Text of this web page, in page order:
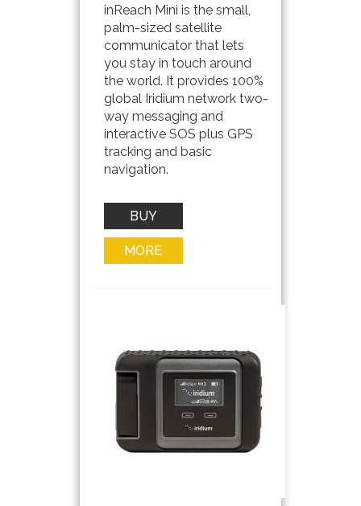
inReach Mini is the small,
palm-sized satellite
communicator that lets
you stay in touch around
the world. It provides 100%
global Iridium network two-
way messaging and
interactive SOS plus GPS
tracking and basic
navigation.
BUY
NOW
MORE